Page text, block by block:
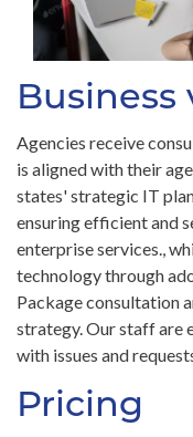
Business
Agencies receive
is aligned with their
states' strategic IT
ensuring efficient and
enterprise services.,
technology through
Package consultation
strategy. Our staff are
with issues and
Pricing